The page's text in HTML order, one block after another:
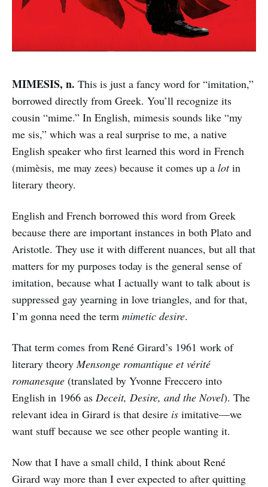
MIMESIS, n. This is just a fancy word for “imitation,”
borrowed directly from Greek. You’ll recognize its
cousin “mime.” In English, mimesis sounds like “my
me sis,” which was a real surprise to me, a native
English speaker who first learned this word in French
(mimèsis, me may zees) because it comes up a lotin
literary theory.
English and French borrowed this word from Greek
because there are important instances in both Plato and
Aristotle. They use it with different nuances, but all that
matters for my purposes today is the general sense of
imitation, because what I actually want to talk about is
suppressed gay yearning in love triangles, and for that,
I’m gonna need the term mimetic desire.
That term comes from René Girard’s 1961 work of
literary theory Mensonge romantique et vérité
romanesque (translated by Yvonne Freccero into
English in 1966 as Deceit, Desire, and the Novel). The
relevant idea in Girard is that desire is imitative—we
want stuff because we see other people wanting it.
Now that I have a small child, I think about René
Girard way more than I ever expected to after quitting